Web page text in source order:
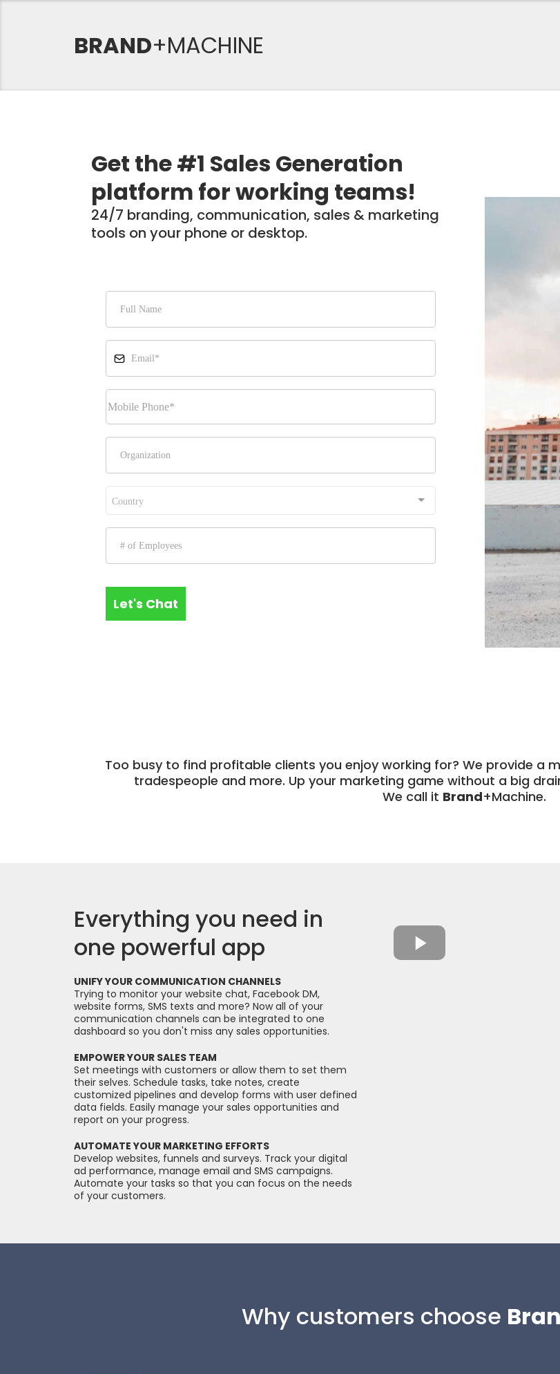
BRAND+MACHINE
Get the #1 Sales Generation
platform for working teams!
24/7 branding, communication, sales & marketing
tools on your phone or desktop.
Country
Let's Chat
Too busy to find profitable clients you enjoy working for? We provide a
tradespeople and more. Up your marketing game without a big
We call it Brand+Machine.
Everything you need in
one powerful app
UNIFY YOUR COMMUNICATION CHANNELS
Trying to monitor your website chat, Facebook DM,
website forms, SMS texts and more? Now all of your
communication channels can be integrated to one
dashboard so you don't miss any sales opportunities.
EMPOWER YOUR SALES TEAM
Set meetings with customers or allow them to set them
their selves. Schedule tasks, take notes, create
customized pipelines and develop forms with user defined
data fields. Easily manage your sales opportunities and
report on your progress.
AUTOMATE YOUR MARKETING EFFORTS
Develop websites, funnels and surveys. Track your digital
ad performance, manage email and SMS campaigns.
Automate your tasks so that you can focus on the needs
of your customers.
Why customers choose